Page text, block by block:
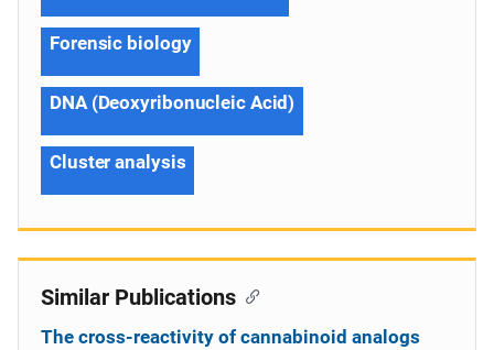
Forensic biology
DNA (Deoxyribonucleic Acid)
Cluster analysis
Similar Publications
The cross-reactivity of cannabinoid analogs